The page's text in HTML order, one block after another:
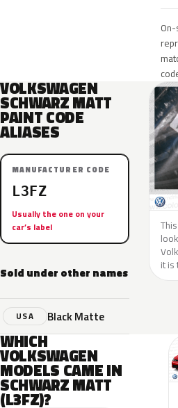
VOLKSWAGEN
SCHWARZ MATT
PAINT CODE
ALIASES
MANUFACTURER CODE
L3FZ
Usually the one on your
car’s label
Sold under other names
USA Black Matte
it is
WHICH
VOLKSWAGEN
MODELS CAME IN
SCHWARZ MATT
(L3FZ)?